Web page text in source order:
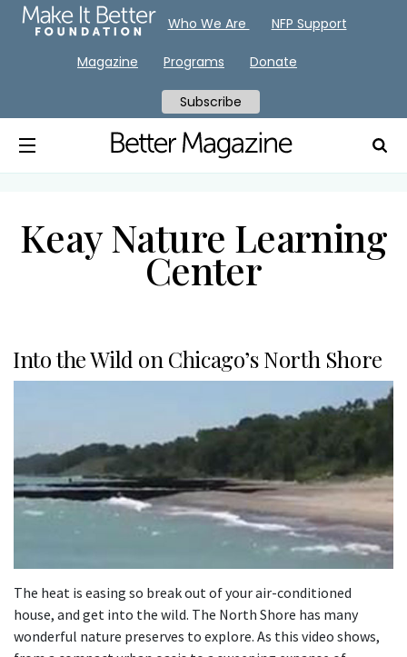
Keay Nature Learning
Center
Into the Wild on Chicago’s North Shore
The heat is easing so break out of your air-conditioned
house, and get into the wild. The North Shore has many
wonderful nature preserves to explore. As this video shows,
Who We Are NFP Support
Magazine Programs Donate
Subscribe